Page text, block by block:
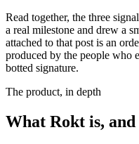
Read together, the three
a real milestone and drew a
attached to that post is an
produced by the people who
botted signature.
The product, in depth
What Rokt is,